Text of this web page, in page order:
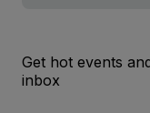
Get hot events
inbox